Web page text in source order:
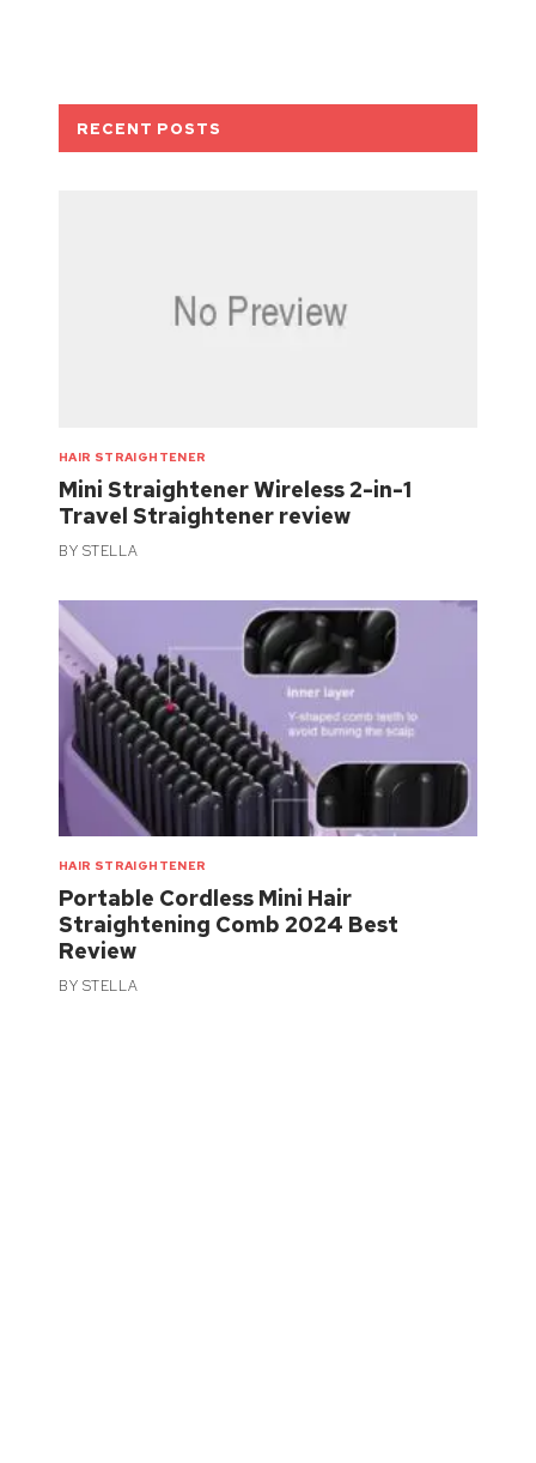
RECENT POSTS
HAIR STRAIGHTENER
Mini Straightener Wireless 2-in-1
Travel Straightener review
BY STELLA
HAIR STRAIGHTENER
Portable Cordless Mini Hair
Straightening Comb 2024 Best
Review
BY STELLA